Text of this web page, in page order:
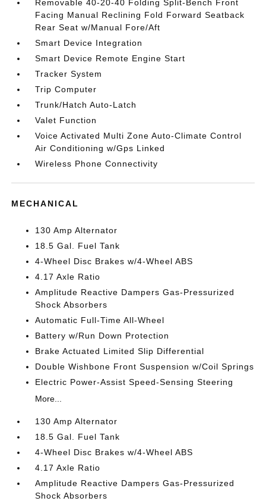
Removable 40-20-40 Folding Split-Bench Front
Facing Manual Reclining Fold Forward Seatback
Rear Seat w/Manual Fore/Aft
Smart Device Integration
Smart Device Remote Engine Start
Tracker System
Trip Computer
Trunk/Hatch Auto-Latch
Valet Function
Voice Activated Multi Zone Auto-Climate Control
Air Conditioning w/Gps Linked
Wireless Phone Connectivity
MECHANICAL
130 Amp Alternator
18.5 Gal. Fuel Tank
4-Wheel Disc Brakes w/4-Wheel ABS
4.17 Axle Ratio
Amplitude Reactive Dampers Gas-Pressurized
Shock Absorbers
Automatic Full-Time All-Wheel
Battery w/Run Down Protection
Brake Actuated Limited Slip Differential
Double Wishbone Front Suspension w/Coil Springs
Electric Power-Assist Speed-Sensing Steering
More...
130 Amp Alternator
18.5 Gal. Fuel Tank
4-Wheel Disc Brakes w/4-Wheel ABS
4.17 Axle Ratio
Amplitude Reactive Dampers Gas-Pressurized
Shock Absorbers